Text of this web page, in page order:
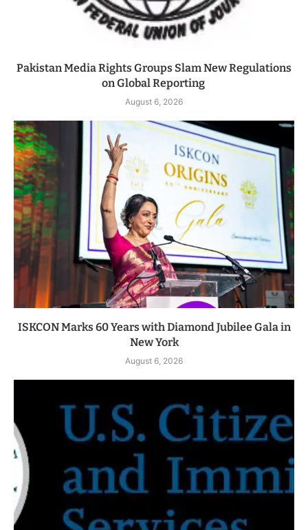
Pakistan Media Rights Groups Slam New Regulations
on Global Reporting
August 6, 2026
ISKCON Marks 60 Years with Diamond Jubilee Gala in
New York
August 6, 2026